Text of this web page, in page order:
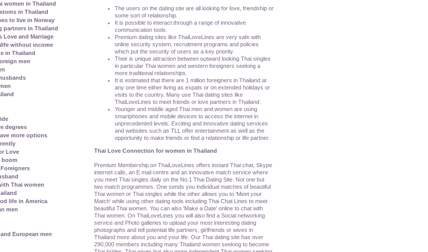
women in Thailand
in Thailand
to live in Norway
partners in Thailand
Love and Marriage
without income
in Thailand
men
degrees
more options
Love
boom
Thai women
life in America
men
European men
The users on the dating site are all looking for love, friendship or
some sort of relationship.
It is possible to interact through a range of innovative
communication tools.
Premium dating sites like ThaiLoveLines are very safe with
online security system, recruitment programs and policies
which put the security of users as a key priority.
Their is unique attraction between outward looking Thai singles
in particular Thai women and western foreigners seeking a
more traditional relationships.
It is estimated that there are 1 million foreigners in Thailand at
any one time either living as expats or on extended holidays or
visits to the country. Many use Thai dating sites like
ThaiLoveLines to meet friends or love partners in Thailand.
Younger and middle aged Thai men and women are using
smartphones and mobile devices to access the internet in
unprecedented levels. Exciting and innovative dating services
and websites such as TLL offer entertainment as well as the
opportunity to make friends or find a relationship or life partner.
Thai Love Connection for women in Thailand
Premium Membership on ThaiLoveLines offers instant Thai chat, Skype
internet calls, an E mail centre and an innovative match service where
you meet Thai singles daily on the No.1 Thai Dating Site. Not one but
two match programmes. One sends you individual matches of beautiful
Thai women or Thai singles while the other allows you to 'Meet your
Match' while using other dating tools including Thai Chat Lines to meet
beautiful Thai women. You can also 'Make a Date' online to chat with
Thai women. On ThaiLoveLines you will also find a Social networking
service and Photo galleries to upload your most interesting dating
photographs and tell potential life partners, girlfriends or wives in
Thailand more about you and your life. Our Thai dating site has over
290,000 members including many Thailand women seeking to become